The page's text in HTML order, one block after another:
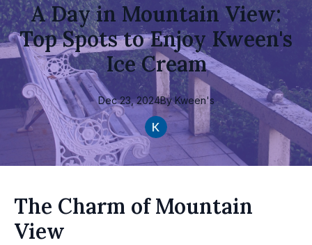
A Day in Mountain View:
Top Spots to Enjoy Kween's
Ice Cream
Dec 23, 2024By Kween's
The Charm of Mountain
View